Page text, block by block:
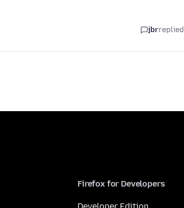
jbrreplied
Firefox for Developers